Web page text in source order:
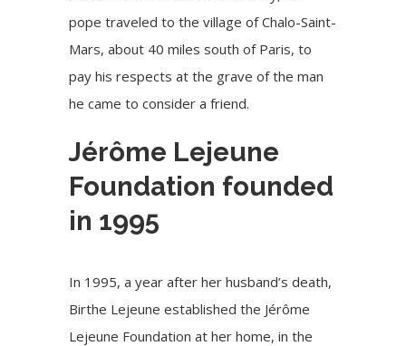
pope traveled to the village of Chalo-Saint-
Mars, about 40 miles south of Paris, to
pay his respects at the grave of the man
he came to consider a friend.
Jérôme Lejeune
Foundation founded
in 1995
In 1995, a year after her husband’s death,
Birthe Lejeune established the Jérôme
Lejeune Foundation at her home, in the